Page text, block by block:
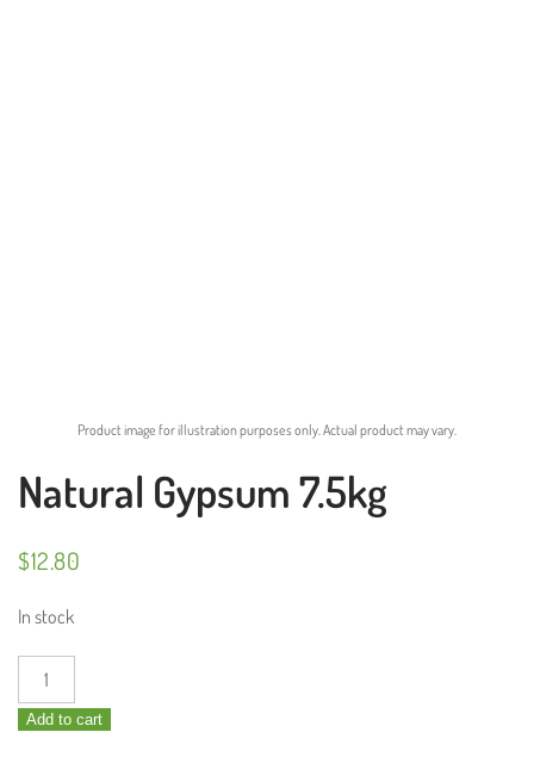
Product image for illustration purposes only. Actual product may vary.
Natural Gypsum 7.5kg
$12.80
In stock
Natural
Gypsum
7.5kg
Add to cart